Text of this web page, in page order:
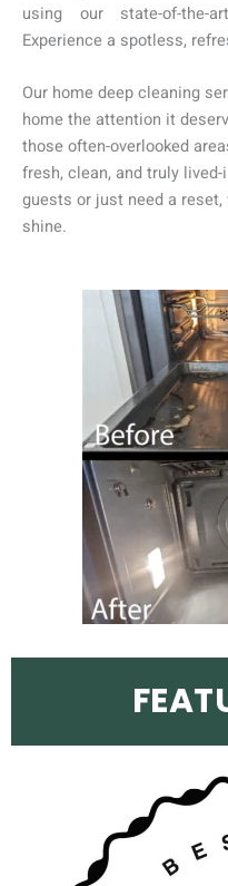
using our state-of-the-
Experience a spotless,
Our home deep cleaning
home the attention it
those often-overlooked
fresh, clean, and truly lived-
guests or just need a reset,
shine.